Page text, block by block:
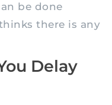
be done
there is any
Delay